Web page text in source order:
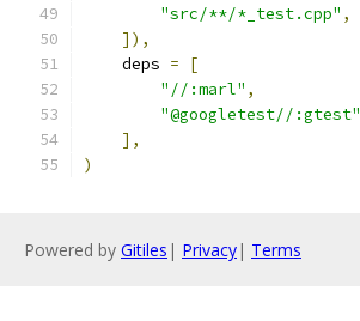
"src/**/*_test.cpp" ,
]),
    deps
=
[
"//:marl" ,
"@googletest//:gtest"
],
)
Powered by Gitiles | Privacy| Terms